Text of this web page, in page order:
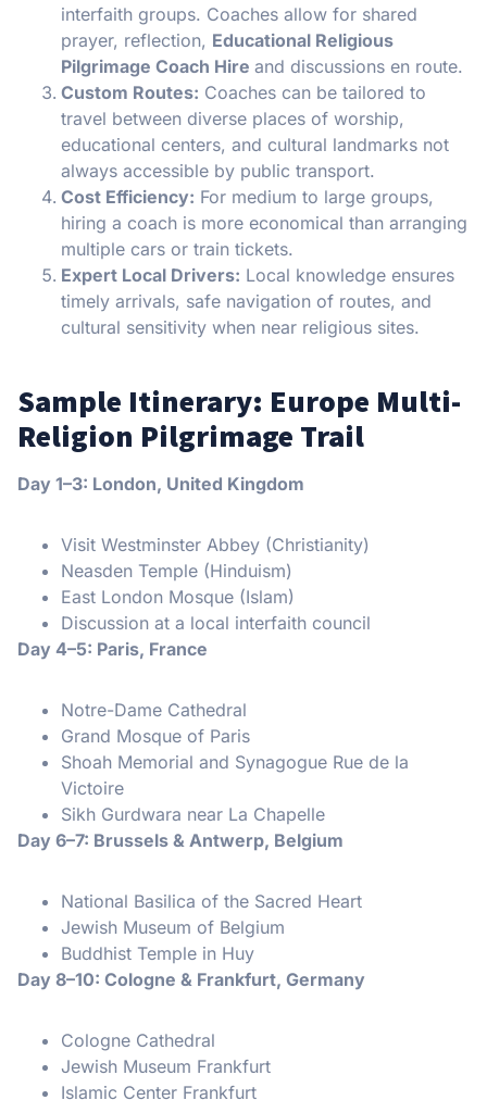
interfaith groups. Coaches allow for shared
prayer, reflection, Educational Religious
Pilgrimage Coach Hire and discussions en route.
Custom Routes: Coaches can be tailored to
travel between diverse places of worship,
educational centers, and cultural landmarks not
always accessible by public transport.
Cost Efficiency: For medium to large groups,
hiring a coach is more economical than arranging
multiple cars or train tickets.
Expert Local Drivers: Local knowledge ensures
timely arrivals, safe navigation of routes, and
cultural sensitivity when near religious sites.
Sample Itinerary: Europe Multi-
Religion Pilgrimage Trail
Day 1–3: London, United Kingdom
Visit Westminster Abbey (Christianity)
Neasden Temple (Hinduism)
East London Mosque (Islam)
Discussion at a local interfaith council
Day 4–5: Paris, France
Notre-Dame Cathedral
Grand Mosque of Paris
Shoah Memorial and Synagogue Rue de la
Victoire
Sikh Gurdwara near La Chapelle
Day 6–7: Brussels & Antwerp, Belgium
National Basilica of the Sacred Heart
Jewish Museum of Belgium
Buddhist Temple in Huy
Day 8–10: Cologne & Frankfurt, Germany
Cologne Cathedral
Jewish Museum Frankfurt
Islamic Center Frankfurt